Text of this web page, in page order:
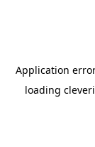
Application
loading